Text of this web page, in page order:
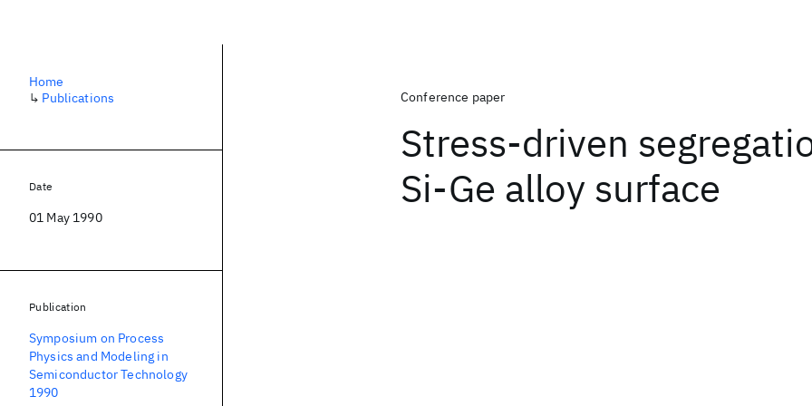
Conference paper
Stress-driven
Si-Ge alloy surface
Home
↳ Publications
Date
01 May 1990
Publication
Symposium on Process
Physics and Modeling in
Semiconductor Technology
1990